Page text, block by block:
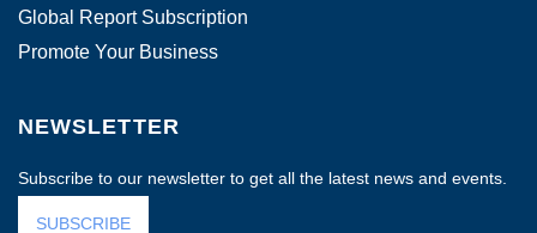
Global Report Subscription
Promote Your Business
NEWSLETTER
Subscribe to our newsletter to get all the latest news and events.
SUBSCRIBE